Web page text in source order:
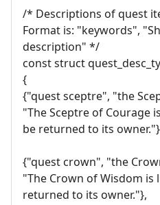
/* Descriptions of quest
Format is: "keywords",
description" */
const struct
{
{"quest sceptre", "the
"The Sceptre of Courage
be returned to its
{"quest crown", "the
"The Crown of Wisdom
returned to its owner."},